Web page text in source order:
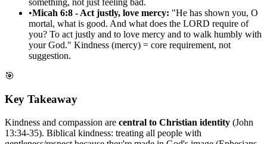
something, not just feeling bad.
•Micah 6:8 - Act justly, love mercy: "He has shown you, O
mortal, what is good. And what does the LORD require of
you? To act justly and to love mercy and to walk humbly with
your God." Kindness (mercy) = core requirement, not
suggestion.
🎯
Key Takeaway
Kindness and compassion are central to Christian identity (John
13:34-35). Biblical kindness: treating all people with